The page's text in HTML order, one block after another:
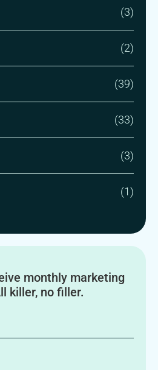
(3)
(2)
(39)
(33)
(3)
(1)
monthly marketing
killer, no filler.